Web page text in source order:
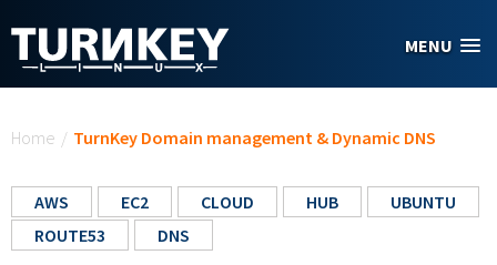
MENU
Home / TurnKey Domain management & Dynamic DNS
AWS EC2 CLOUD HUB
UBUNTU
ROUTE53
DNS